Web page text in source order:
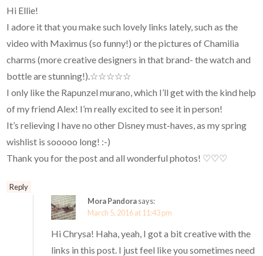
Hi Ellie!
I adore it that you make such lovely links lately, such as the
video with Maximus (so funny!) or the pictures of Chamilia
charms (more creative designers in that brand- the watch and
bottle are stunning!).☆☆☆☆☆
I only like the Rapunzel murano, which I’ll get with the kind help
of my friend Alex! I’m really excited to see it in person!
It’s relieving I have no other Disney must-haves, as my spring
wishlist is sooooo long! :-)
Thank you for the post and all wonderful photos! ♡♡♡
Reply
Mora Pandorasays:
March 5, 2016 at 11:43 pm
Hi Chrysa! Haha, yeah, I got a bit creative with the
links in this post. I just feel like you sometimes need